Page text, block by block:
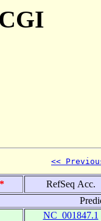
<<
*
RefSeq Acc.
NC_001847.1